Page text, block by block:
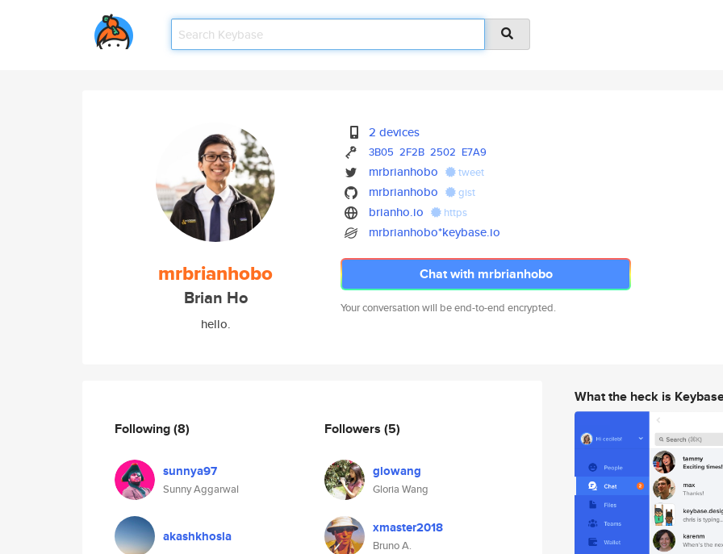
mrbrianhobo
Brian Ho
hello.
2 devices
3B05 2F2B 2502 E7A9
mrbrianhobo tweet
mrbrianhobo gist
brianho.io https
mrbrianhobo*keybase.io
Chat with mrbrianhobo
Your conversation will be end-to-end encrypted.
Following(8)
sunnya97
Sunny Aggarwal
akashkhosla
Followers (5)
glowang
Gloria Wang
xmaster2018
Bruno A.
What the heck is